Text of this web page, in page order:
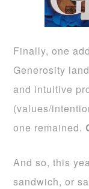
Finally, one
Generosity
and intuitive
(values/
one remained.
And so, this
sandwich, or